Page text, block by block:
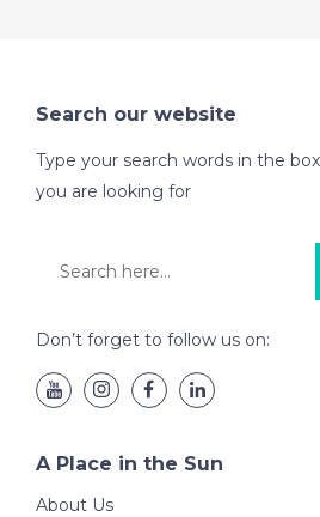
Search our website
Type your search words in the
you are looking for
Don’t forget to follow us on:
A Place in the Sun
About Us